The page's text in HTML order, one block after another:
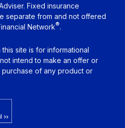
Fixed insurance
separate from and not offered
Network®.
site is for informational
intend to make an offer or
of any product or